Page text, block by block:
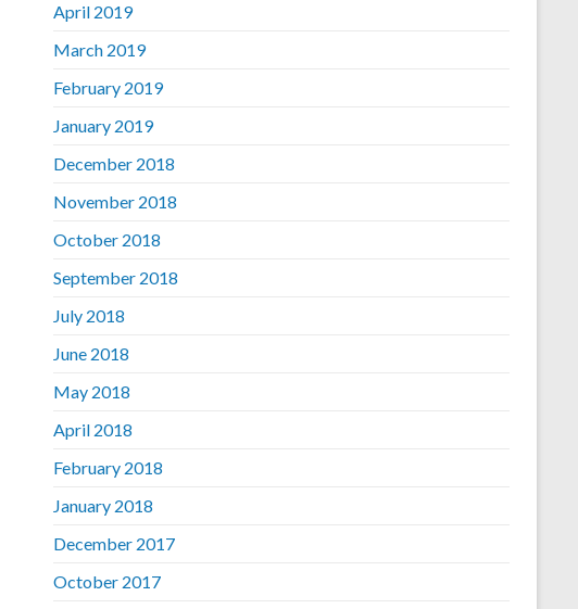
April 2019
March 2019
February 2019
January 2019
December 2018
November 2018
October 2018
September 2018
July 2018
June 2018
May 2018
April 2018
February 2018
January 2018
December 2017
October 2017